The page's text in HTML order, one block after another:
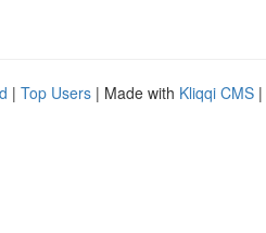
| Top Users | Made with Kliqqi CMS |